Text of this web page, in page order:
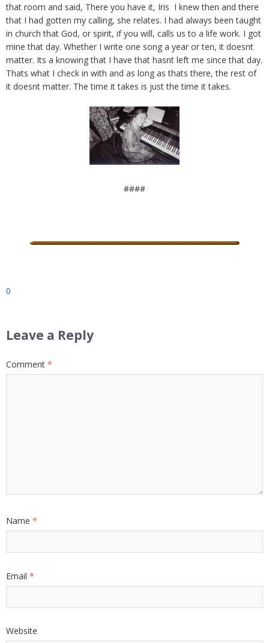
that room and said, There you have it, Iris  I knew then and there
that I had gotten my calling, she relates. I had always been taught
in church that God, or spirit, if you will, calls us to a life work. I got
mine that day. Whether I write one song a year or ten, it doesnt
matter. Its a knowing that I have that hasnt left me since that day.
Thats what I check in with and as long as thats there, the rest of
it doesnt matter. The time it takes is just the time it takes.
####
0
Leave a Reply
Comment *
Name *
Email *
Website